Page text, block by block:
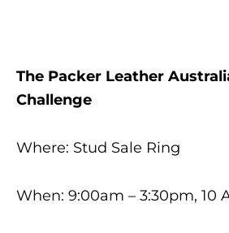
The Packer Leather
Challenge
Where: Stud Sale Ring
When: 9:00am – 3:30pm, 10